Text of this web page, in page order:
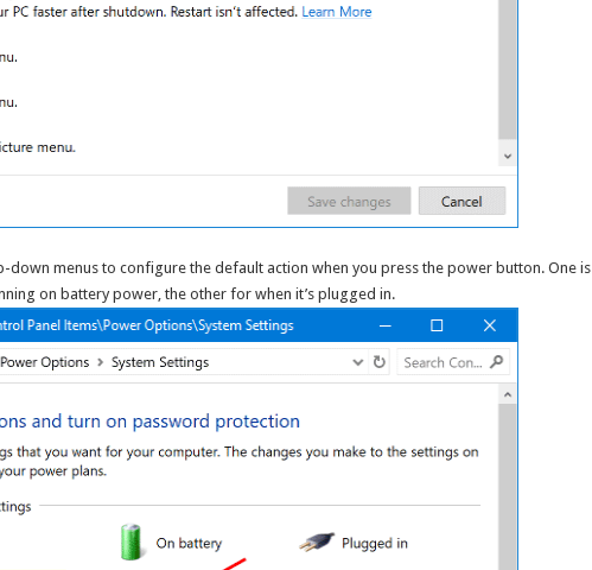
down menus to configure the default action when you press the power button. One is
on battery power, the other for when it’s plugged in.